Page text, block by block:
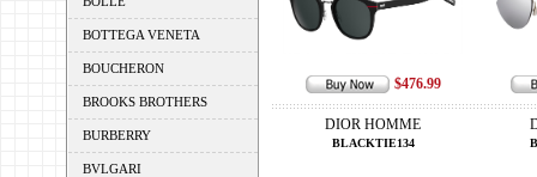
BOTTEGA VENETA
BOUCHERON
BROOKS BROTHERS
BURBERRY
BVLGARI
$476.99
DIOR HOMME
BLACKTIE134